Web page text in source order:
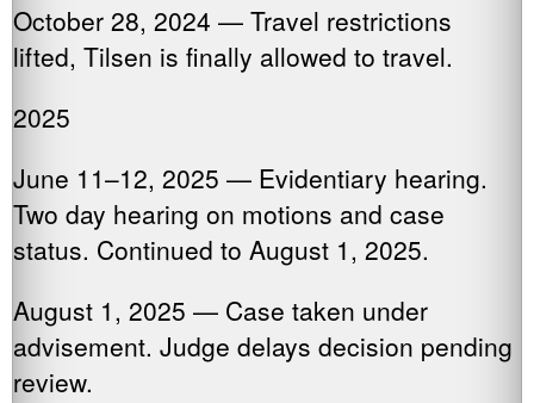
October 28, 2024 — Travel restrictions
lifted, Tilsen is finally allowed to travel.
2025
June 11–12, 2025 — Evidentiary hearing.
Two day hearing on motions and case
status. Continued to August 1, 2025.
August 1, 2025 — Case taken under
advisement. Judge delays decision pending
review.